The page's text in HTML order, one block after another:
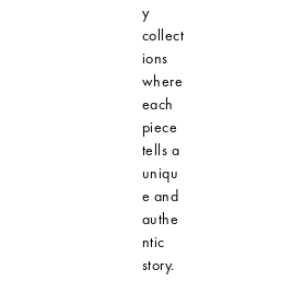
y
collect
ions
where
each
piece
tells a
uniqu
e and
authe
ntic
story.